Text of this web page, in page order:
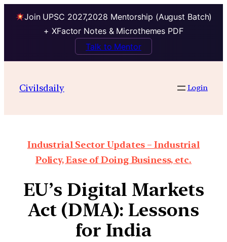
Join UPSC 2027,2028 Mentorship (August Batch)
+ XFactor Notes & Microthemes PDF
Talk to Mentor
Civilsdaily Login
Industrial Sector Updates – Industrial
Policy, Ease of Doing Business, etc.
EU’s Digital Markets
Act (DMA): Lessons
for India